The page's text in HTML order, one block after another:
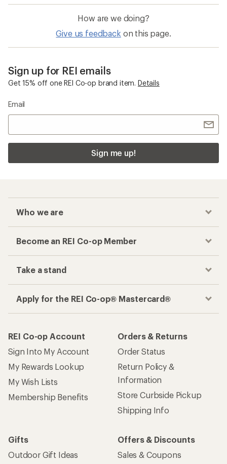
How are we doing?
Give us feedback on this page.
Sign up for REI emails
Get 15% off one REI Co-op brand item. Details
Email
Sign me up!
Who we are
Become an REI Co-op Member
Take a stand
Apply for the REI Co-op® Mastercard®
REI Co-op Account
Sign Into My Account
My Rewards Lookup
My Wish Lists
Membership Benefits
Orders & Returns
Order Status
Return Policy &
Information
Store Curbside Pickup
Shipping Info
Gifts
Outdoor Gift Ideas
Offers & Discounts
Sales & Coupons